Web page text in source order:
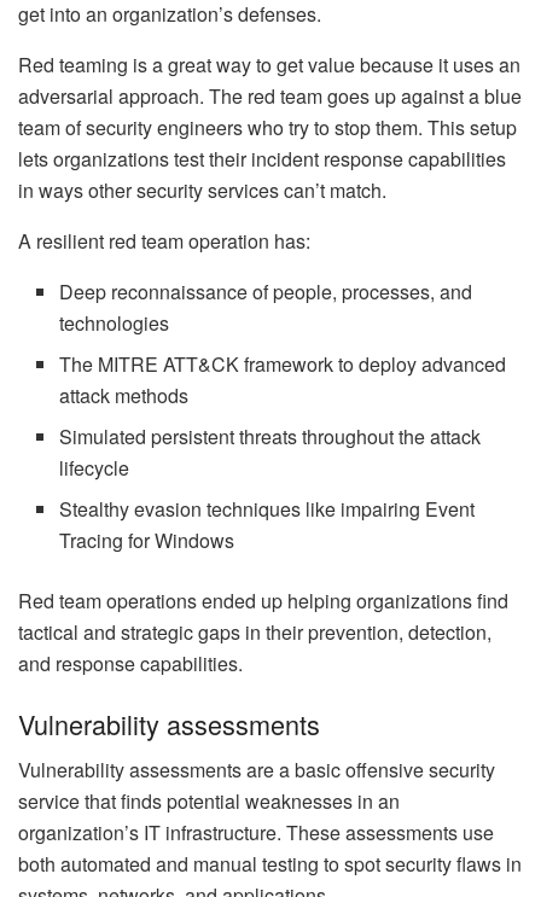
get into an organization’s defenses.
Red teaming is a great way to get value because it uses an
adversarial approach. The red team goes up against a blue
team of security engineers who try to stop them. This setup
lets organizations test their incident response capabilities
in ways other security services can’t match.
A resilient red team operation has:
Deep reconnaissance of people, processes, and
technologies
The MITRE ATT&CK framework to deploy advanced
attack methods
Simulated persistent threats throughout the attack
lifecycle
Stealthy evasion techniques like impairing Event
Tracing for Windows
Red team operations ended up helping organizations find
tactical and strategic gaps in their prevention, detection,
and response capabilities.
Vulnerability assessments
Vulnerability assessments are a basic offensive security
service that finds potential weaknesses in an
organization’s IT infrastructure. These assessments use
both automated and manual testing to spot security flaws in